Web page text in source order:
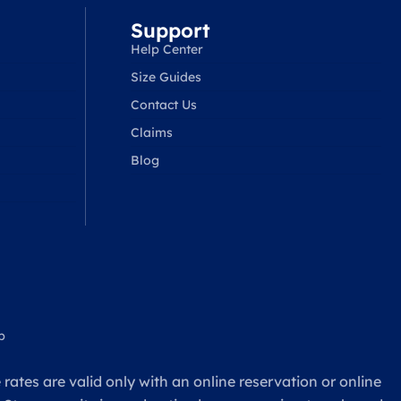
Support
Help Center
Size Guides
Contact Us
Claims
Blog
are valid only with an online reservation or online